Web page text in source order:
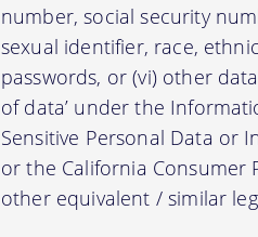
number, social security
sexual identifier, race,
passwords, or (vi) other
of data’ under the
Sensitive Personal Data or
or the California Consumer
other equivalent / similar